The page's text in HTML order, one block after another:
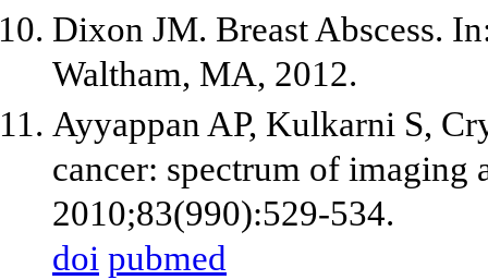
Dixon JM. Breast Abscess.
Waltham, MA, 2012.
Ayyappan AP, Kulkarni S,
cancer: spectrum of imaging
2010;83(990):529-534.
doi pubmed